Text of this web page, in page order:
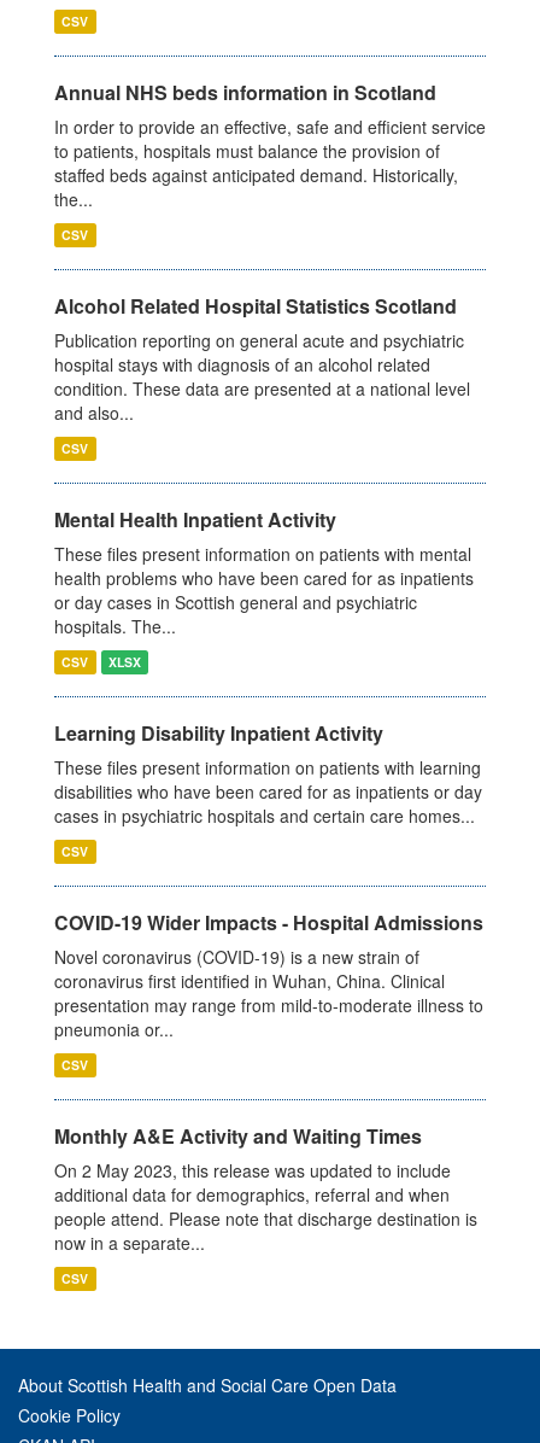
CSV
Annual NHS beds information in Scotland
In order to provide an effective, safe and efficient service
to patients, hospitals must balance the provision of
staffed beds against anticipated demand. Historically,
the...
CSV
Alcohol Related Hospital Statistics Scotland
Publication reporting on general acute and psychiatric
hospital stays with diagnosis of an alcohol related
condition. These data are presented at a national level
and also...
CSV
Mental Health Inpatient Activity
These files present information on patients with mental
health problems who have been cared for as inpatients
or day cases in Scottish general and psychiatric
hospitals. The...
CSV XLSX
Learning Disability Inpatient Activity
These files present information on patients with learning
disabilities who have been cared for as inpatients or day
cases in psychiatric hospitals and certain care homes...
CSV
COVID-19 Wider Impacts - Hospital Admissions
Novel coronavirus (COVID-19) is a new strain of
coronavirus first identified in Wuhan, China. Clinical
presentation may range from mild-to-moderate illness to
pneumonia or...
CSV
Monthly A&E Activity and Waiting Times
On 2 May 2023, this release was updated to include
additional data for demographics, referral and when
people attend. Please note that discharge destination is
now in a separate...
CSV
About Scottish Health and Social Care Open Data
Cookie Policy